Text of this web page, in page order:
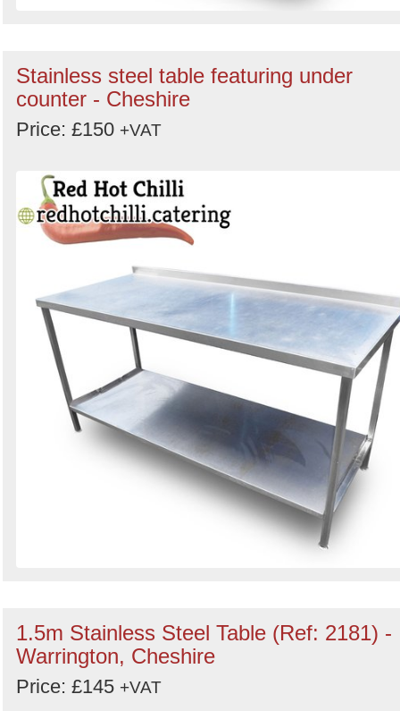
Stainless steel table featuring under
counter - Cheshire
Price: £150 +VAT
1.5m Stainless Steel Table (Ref: 2181) -
Warrington, Cheshire
Price: £145 +VAT